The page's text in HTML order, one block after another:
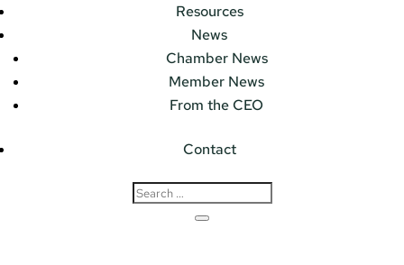
Resources
News
Chamber News
Member News
From the CEO
Contact